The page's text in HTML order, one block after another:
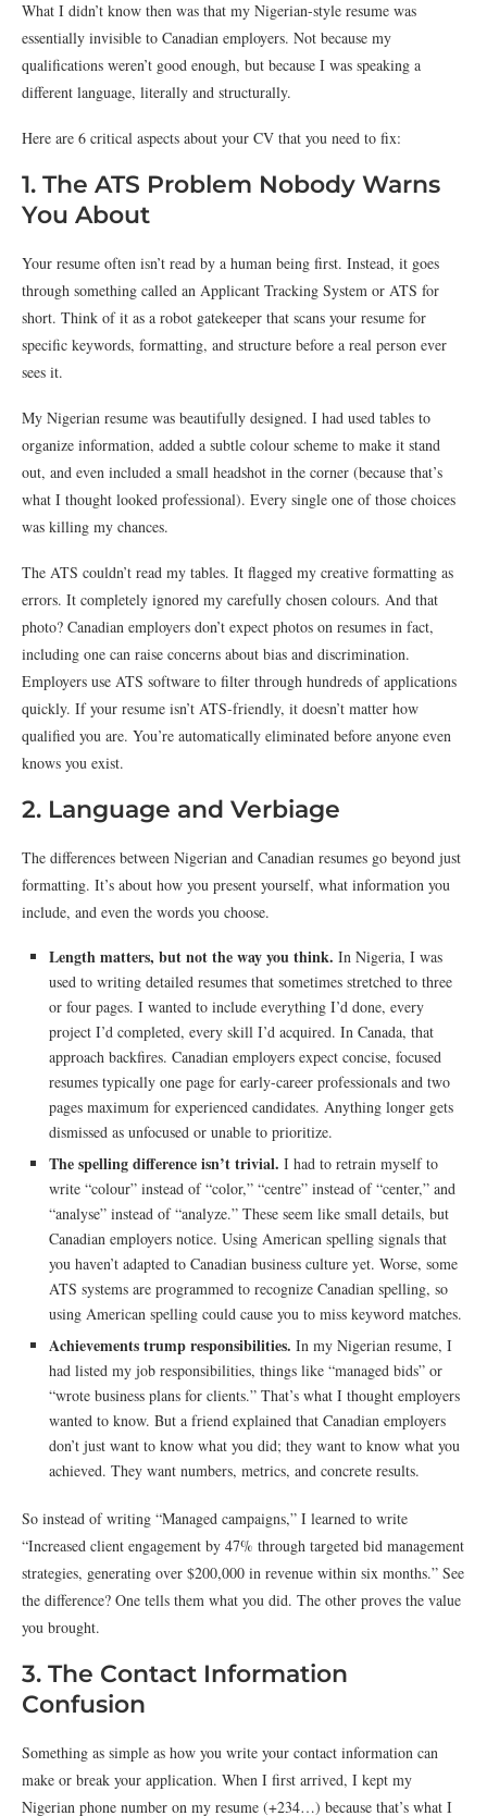
What I didn’t know then was that my Nigerian-style resume was
essentially invisible to Canadian employers. Not because my
qualifications weren’t good enough, but because I was speaking a
different language, literally and structurally.
Here are 6 critical aspects about your CV that you need to fix:
1. The ATS Problem Nobody Warns
You About
Your resume often isn’t read by a human being first. Instead, it goes
through something called an Applicant Tracking System or ATS for
short. Think of it as a robot gatekeeper that scans your resume for
specific keywords, formatting, and structure before a real person ever
sees it.
My Nigerian resume was beautifully designed. I had used tables to
organize information, added a subtle colour scheme to make it stand
out, and even included a small headshot in the corner (because that’s
what I thought looked professional). Every single one of those choices
was killing my chances.
The ATS couldn’t read my tables. It flagged my creative formatting as
errors. It completely ignored my carefully chosen colours. And that
photo? Canadian employers don’t expect photos on resumes in fact,
including one can raise concerns about bias and discrimination.
Employers use ATS software to filter through hundreds of applications
quickly. If your resume isn’t ATS-friendly, it doesn’t matter how
qualified you are. You’re automatically eliminated before anyone even
knows you exist.
2. Language and Verbiage
The differences between Nigerian and Canadian resumes go beyond just
formatting. It’s about how you present yourself, what information you
include, and even the words you choose.
Length matters, but not the way you think. In Nigeria, I was
used to writing detailed resumes that sometimes stretched to three
or four pages. I wanted to include everything I’d done, every
project I’d completed, every skill I’d acquired. In Canada, that
approach backfires. Canadian employers expect concise, focused
resumes typically one page for early-career professionals and two
pages maximum for experienced candidates. Anything longer gets
dismissed as unfocused or unable to prioritize.
The spelling difference isn’t trivial. I had to retrain myself to
write “colour” instead of “color,” “centre” instead of “center,” and
“analyse” instead of “analyze.” These seem like small details, but
Canadian employers notice. Using American spelling signals that
you haven’t adapted to Canadian business culture yet. Worse, some
ATS systems are programmed to recognize Canadian spelling, so
using American spelling could cause you to miss keyword matches.
Achievements trump responsibilities. In my Nigerian resume, I
had listed my job responsibilities, things like “managed bids” or
“wrote business plans for clients.” That’s what I thought employers
wanted to know. But a friend explained that Canadian employers
don’t just want to know what you did; they want to know what you
achieved. They want numbers, metrics, and concrete results.
So instead of writing “Managed campaigns,” I learned to write
“Increased client engagement by 47% through targeted bid management
strategies, generating over $200,000 in revenue within six months.” See
the difference? One tells them what you did. The other proves the value
you brought.
3. The Contact Information
Confusion
Something as simple as how you write your contact information can
make or break your application. When I first arrived, I kept my
Nigerian phone number on my resume (+234…) because that’s what I